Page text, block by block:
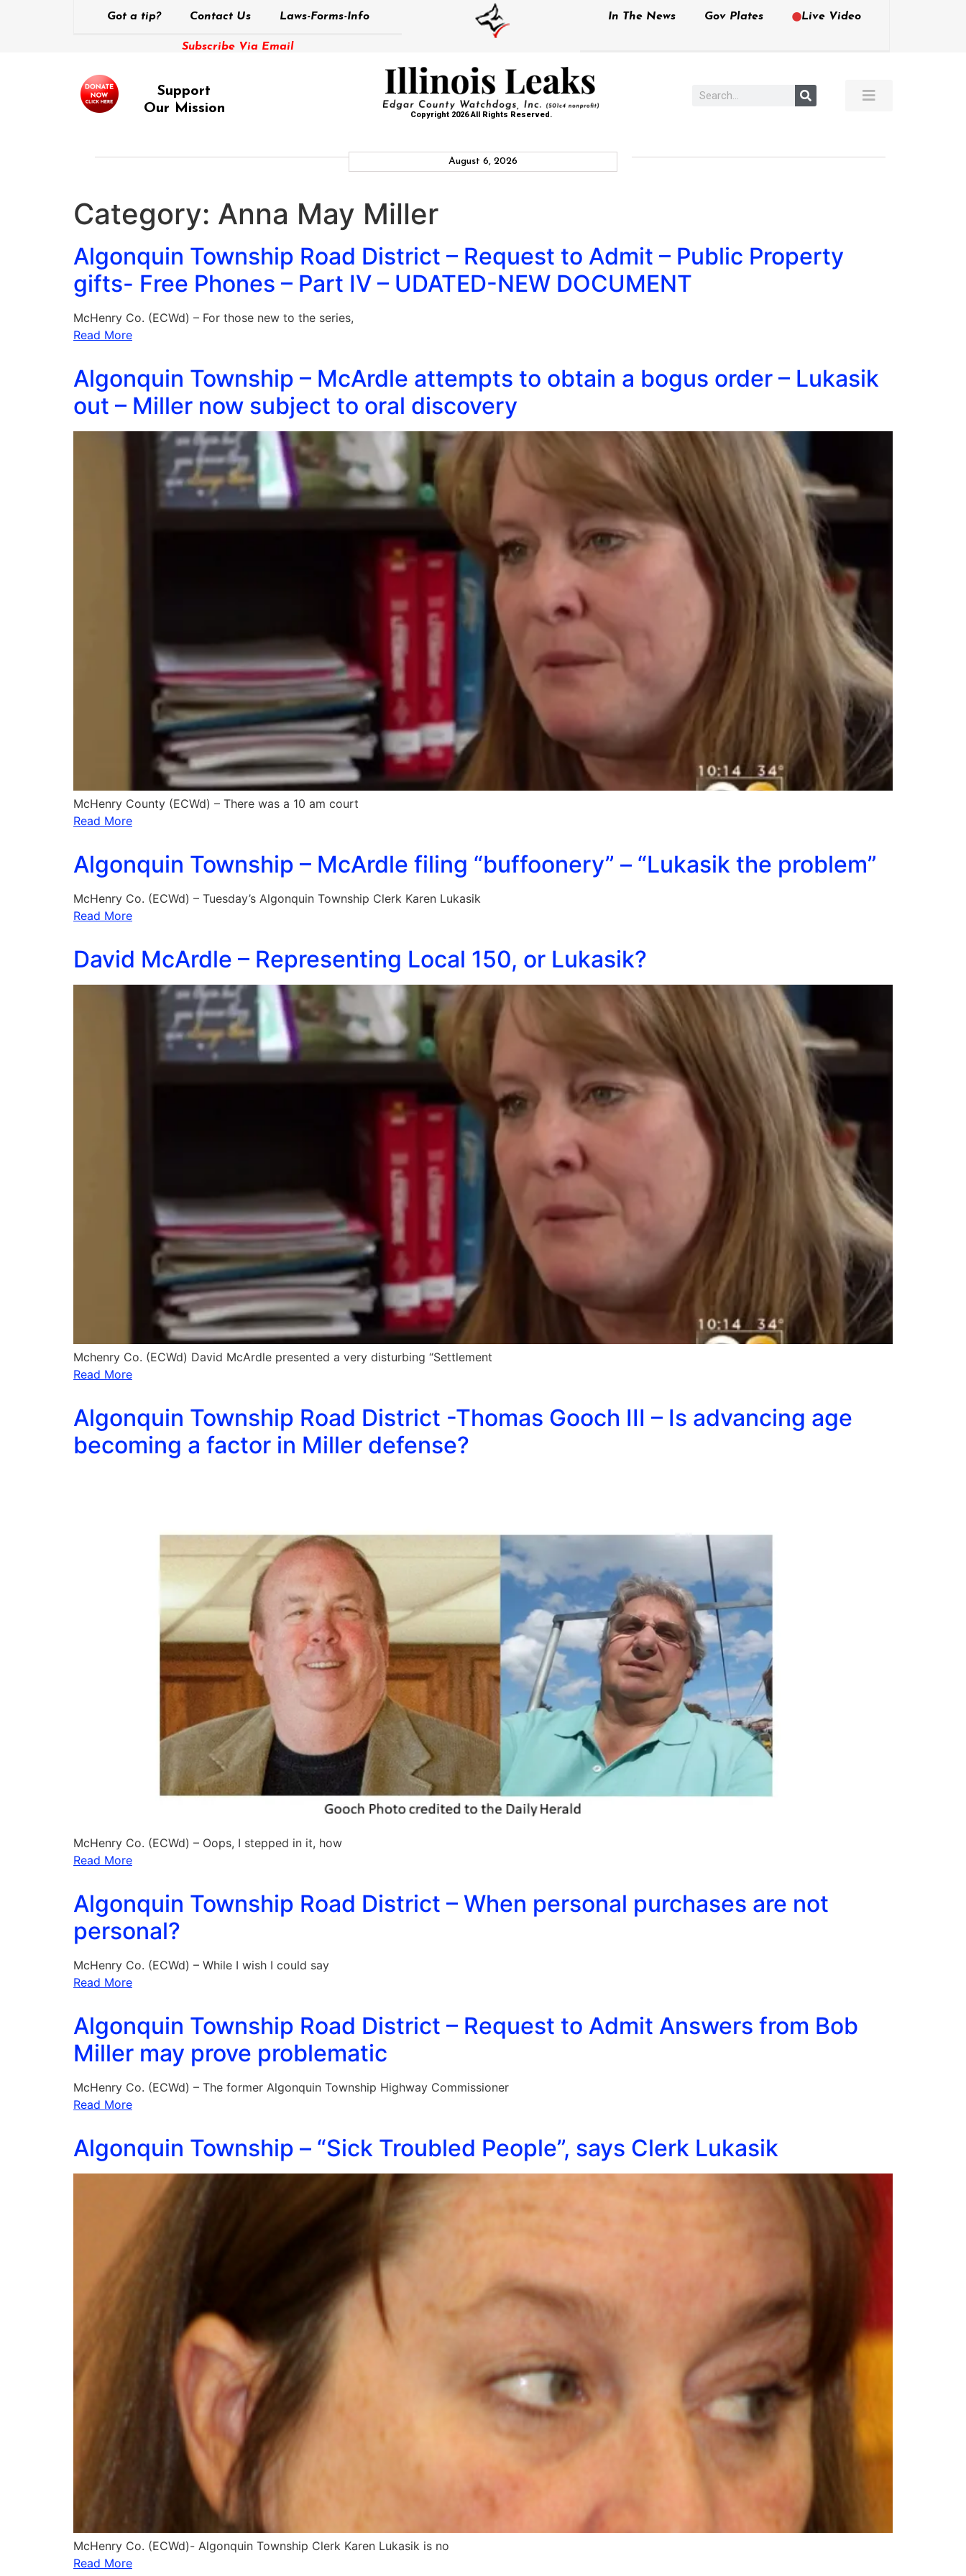
Got a tip? Contact Us Laws-Forms-Info
Subscribe Via Email
In The News Gov Plates Live Video
Support
Our Mission
Copyright 2026 All Rights Reserved.
August 6, 2026
Category: Anna May Miller
Algonquin Township Road District – Request to Admit – Public Property
gifts- Free Phones – Part IV – UDATED-NEW DOCUMENT
McHenry Co. (ECWd) – For those new to the series,
Read More
Algonquin Township – McArdle attempts to obtain a bogus order – Lukasik
out – Miller now subject to oral discovery
McHenry County (ECWd) – There was a 10 am court
Read More
Algonquin Township – McArdle filing “buffoonery” – “Lukasik the problem”
McHenry Co. (ECWd) – Tuesday’s Algonquin Township Clerk Karen Lukasik
Read More
David McArdle – Representing Local 150, or Lukasik?
Mchenry Co. (ECWd) David McArdle presented a very disturbing “Settlement
Read More
Algonquin Township Road District -Thomas Gooch III – Is advancing age
becoming a factor in Miller defense?
McHenry Co. (ECWd) – Oops, I stepped in it, how
Read More
Algonquin Township Road District – When personal purchases are not
personal?
McHenry Co. (ECWd) – While I wish I could say
Read More
Algonquin Township Road District – Request to Admit Answers from Bob
Miller may prove problematic
McHenry Co. (ECWd) – The former Algonquin Township Highway Commissioner
Read More
Algonquin Township – “Sick Troubled People”, says Clerk Lukasik
McHenry Co. (ECWd)- Algonquin Township Clerk Karen Lukasik is no
Read More